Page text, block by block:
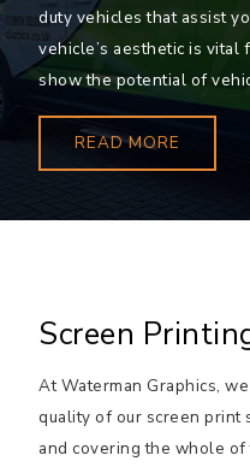
duty vehicles that assist
vehicle’s aesthetic is
show the potential of
READ MORE
Screen
At Waterman Graphics,
quality of our screen print
and covering the whole